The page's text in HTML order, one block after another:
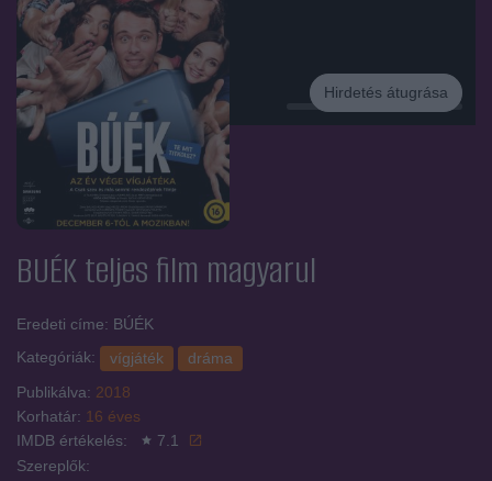
Hirdetés
Hirdetés átugrása
BUÉKteljes film magyarul
Eredeti címe: BÚÉK
Kategóriák:
vígjáték
dráma
Publikálva: 2018
Korhatár: 16 éves
IMDB értékelés:
7.1
Szereplők: